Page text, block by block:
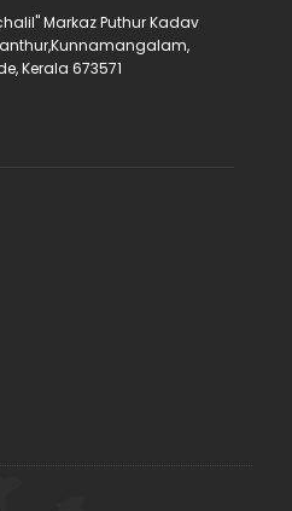
Markaz Puthur Kadav
Kerala 673571